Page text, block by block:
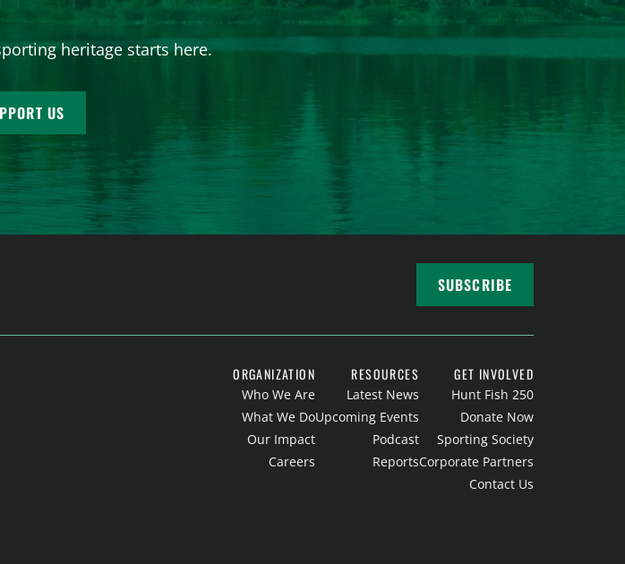
heritage starts here.
US
SUBSCRIBE
ORGANIZATION
Who We Are
What We Do
Our Impact
Careers
RESOURCES
Latest News
Upcoming Events
Podcast
Reports
GET INVOLVED
Hunt Fish 250
Donate Now
Sporting Society
Corporate Partners
Contact Us